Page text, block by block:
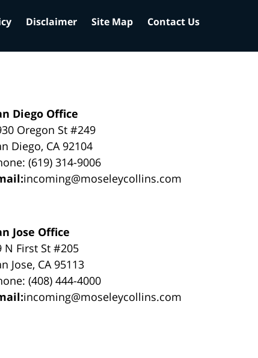
Diego Office
Oregon St #249
Diego, CA 92104
(619) 314-9006
incoming@moseleycollins.com
Jose Office
N First St #205
Jose, CA 95113
(408) 444-4000
incoming@moseleycollins.com
Disclaimer Site Map Contact Us